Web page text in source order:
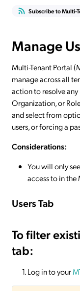
Subscribe to Multi-
Manage
Multi-Tenant Portal
manage across all
action to resolve any
Organization, or
and select from
users, or forcing a
Considerations:
You will only
access to in the
Users Tab
To filter
tab:
Log in to your